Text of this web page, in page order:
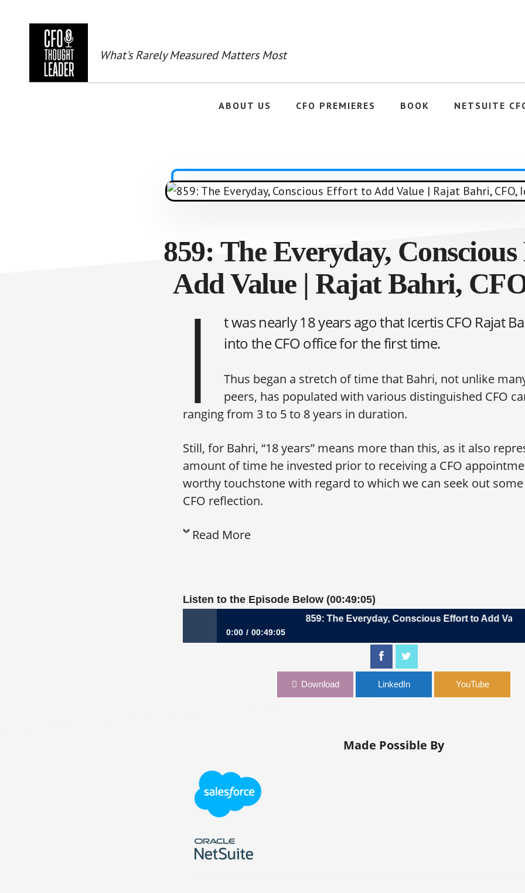
What's Rarely Measured Matters Most
ABOUT US CFO PREMIERES BOOK NETSUITE
859: The Everyday,
Add Value | Rajat Bahri,
I
t was nearly 18 years ago that Icertis CFO Rajat
into the CFO office for the first time.
Thus began a stretch of time that Bahri, not unlike
peers, has populated with various distinguished CFO
ranging from 3 to 5 to 8 years in duration.
Still, for Bahri, “18 years” means more than this, as it also
amount of time he invested prior to receiving a CFO
worthy touchstone with regard to which we can seek out
CFO reflection.
Read More
Listen to the Episode Below (00:49:05)
859: The Everyday, Conscious Effort to Add Value |
0:00 00:49:05
859: The Everyday, Conscious Effort to Add Value | Rajat Bahri, CFO, Icertis
Download LinkedIn YouTube
Made Possible By